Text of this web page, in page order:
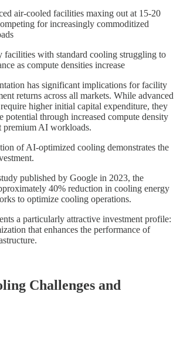
air-cooled facilities maxing out at 15-20
for increasingly commoditized
facilities with standard cooling struggling to
as compute densities increase
has significant implications for facility
returns across all markets. While advanced
higher initial capital expenditure, they
potential through increased compute density
premium AI workloads.
of AI-optimized cooling demonstrates the
published by Google in 2023, the
40% reduction in cooling energy
to optimize cooling operations.
a particularly attractive investment profile:
that enhances the performance of
Challenges and